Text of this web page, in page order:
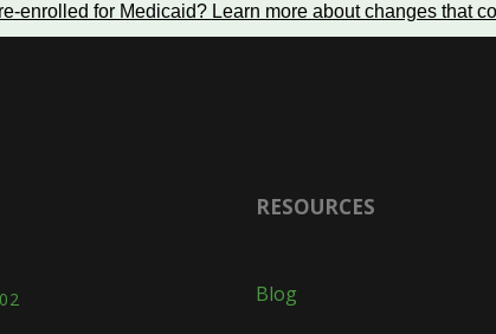
enrolled for Medicaid? Learn more about changes that
RESOURCES
Blog